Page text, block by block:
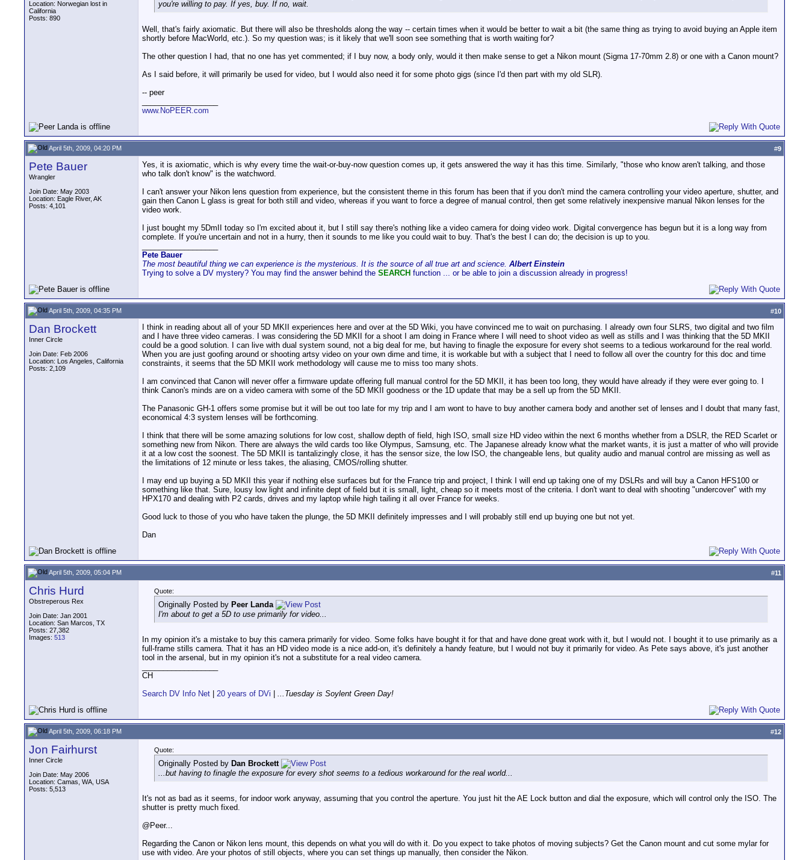
Location: Norwegian lost in
California
Posts: 890
you're willing to pay. If yes, buy. If no, wait.
Well, that's fairly axiomatic. But there will also be thresholds along the way -- certain times when it would be better to wait a bit (the same thing as trying to avoid buying an Apple item
shortly before MacWorld, etc.). So my question was; is it likely that we'll soon see something that is worth waiting for?
The other question I had, that no one has yet commented; if I buy now, a body only, would it then make sense to get a Nikon mount (Sigma 17-70mm 2.8) or one with a Canon mount?
As I said before, it will primarily be used for video, but I would also need it for some photo gigs (since I'd then part with my old SLR).
-- peer
www.NoPEER.com
April 5th, 2009, 04:20 PM #9
Pete Bauer
Wrangler
Join Date: May 2003
Location: Eagle River, AK
Posts: 4,101
Yes, it is axiomatic, which is why every time the wait-or-buy-now question comes up, it gets answered the way it has this time. Similarly, "those who know aren't talking, and those
who talk don't know" is the watchword.
I can't answer your Nikon lens question from experience, but the consistent theme in this forum has been that if you don't mind the camera controlling your video aperture, shutter, and
gain then Canon L glass is great for both still and video, whereas if you want to force a degree of manual control, then get some relatively inexpensive manual Nikon lenses for the
video work.
I just bought my 5DmII today so I'm excited about it, but I still say there's nothing like a video camera for doing video work. Digital convergence has begun but it is a long way from
complete. If you're uncertain and not in a hurry, then it sounds to me like you could wait to buy. That's the best I can do; the decision is up to you.
Pete Bauer
The most beautiful thing we can experience is the mysterious. It is the source of all true art and science. Albert Einstein
Trying to solve a DV mystery? You may find the answer behind the SEARCH function ... or be able to join a discussion already in progress!
April 5th, 2009, 04:35 PM #10
Dan Brockett
Inner Circle
Join Date: Feb 2006
Location: Los Angeles, California
Posts: 2,109
I think in reading about all of your 5D MKII experiences here and over at the 5D Wiki, you have convinced me to wait on purchasing. I already own four SLRS, two digital and two film
and I have three video cameras. I was considering the 5D MKII for a shoot I am doing in France where I will need to shoot video as well as stills and I was thinking that the 5D MKII
could be a good solution. I can live with dual system sound, not a big deal for me, but having to finagle the exposure for every shot seems to a tedious workaround for the real world.
When you are just goofing around or shooting artsy video on your own dime and time, it is workable but with a subject that I need to follow all over the country for this doc and time
constraints, it seems that the 5D MKII work methodology will cause me to miss too many shots.
I am convinced that Canon will never offer a firmware update offering full manual control for the 5D MKII, it has been too long, they would have already if they were ever going to. I
think Canon's minds are on a video camera with some of the 5D MKII goodness or the 1D update that may be a sell up from the 5D MKII.
The Panasonic GH-1 offers some promise but it will be out too late for my trip and I am wont to have to buy another camera body and another set of lenses and I doubt that many fast,
economical 4:3 system lenses will be forthcoming.
I think that there will be some amazing solutions for low cost, shallow depth of field, high ISO, small size HD video within the next 6 months whether from a DSLR, the RED Scarlet or
something new from Nikon. There are always the wild cards too like Olympus, Samsung, etc. The Japanese already know what the market wants, it is just a matter of who will provide
it at a low cost the soonest. The 5D MKII is tantalizingly close, it has the sensor size, the low ISO, the changeable lens, but quality audio and manual control are missing as well as
the limitations of 12 minute or less takes, the aliasing, CMOS/rolling shutter.
I may end up buying a 5D MKII this year if nothing else surfaces but for the France trip and project, I think I will end up taking one of my DSLRs and will buy a Canon HFS100 or
something like that. Sure, lousy low light and infinite dept of field but it is small, light, cheap so it meets most of the criteria. I don't want to deal with shooting "undercover" with my
HPX170 and dealing with P2 cards, drives and my laptop while high tailing it all over France for weeks.
Good luck to those of you who have taken the plunge, the 5D MKII definitely impresses and I will probably still end up buying one but not yet.
Dan
April 5th, 2009, 05:04 PM #11
Chris Hurd
Obstreperous Rex
Join Date: Jan 2001
Location: San Marcos, TX
Posts: 27,382
Images: 513
Quote:
Originally Posted by Peer Landa
I'm about to get a 5D to use primarily for video...
In my opinion it's a mistake to buy this camera primarily for video. Some folks have bought it for that and have done great work with it, but I would not. I bought it to use primarily as a
full-frame stills camera. That it has an HD video mode is a nice add-on, it's definitely a handy feature, but I would not buy it primarily for video. As Pete says above, it's just another
tool in the arsenal, but in my opinion it's not a substitute for a real video camera.
CH
Search DV Info Net
20 years of DVi ...Tuesday is Soylent Green Day!
April 5th, 2009, 06:18 PM #12
Jon Fairhurst
Inner Circle
Join Date: May 2006
Location: Camas, WA, USA
Posts: 5,513
Quote:
Originally Posted by Dan Brockett
...but having to finagle the exposure for every shot seems to a tedious workaround for the real world...
It's not as bad as it seems, for indoor work anyway, assuming that you control the aperture. You just hit the AE Lock button and dial the exposure, which will control only the ISO. The
shutter is pretty much fixed.
@Peer...
Regarding the Canon or Nikon lens mount, this depends on what you will do with it. Do you expect to take photos of moving subjects? Get the Canon mount and cut some mylar for
use with video. Are your photos of still objects, where you can set things up manually, then consider the Nikon.